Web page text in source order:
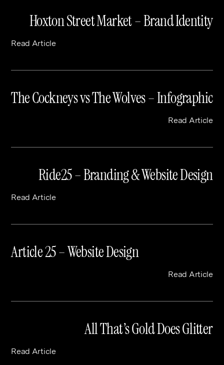
Hoxton Street Market – Brand Identity
Read Article
The Cockneys vs The Wolves – Infographic
Read Article
Ride25 – Branding & Website Design
Read Article
Article 25 – Website Design
Read Article
All That’s Gold Does Glitter
Read Article